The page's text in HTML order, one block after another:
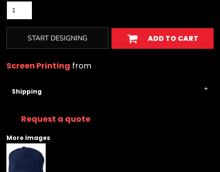
START DESIGNING ADD TO CART
Screen Printing from
Shipping
Request a quote
More Images